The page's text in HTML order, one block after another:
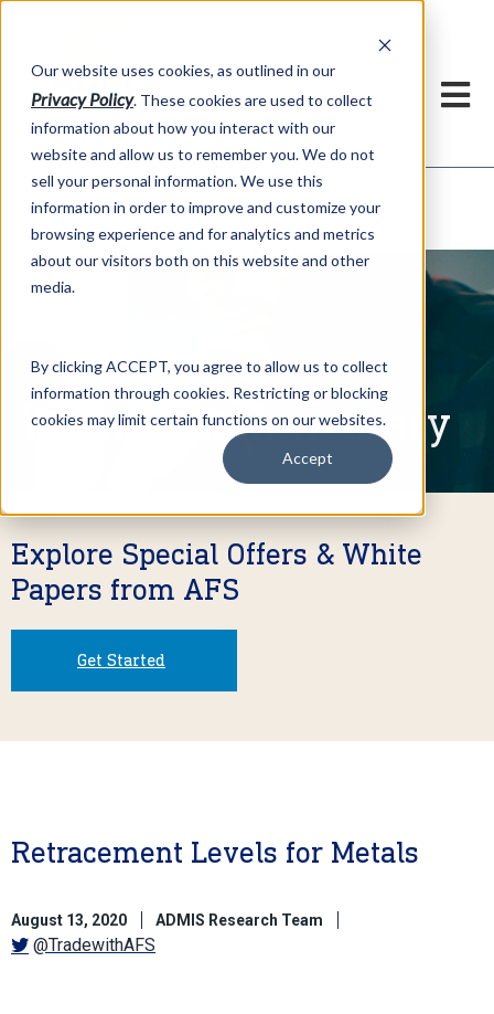
Our website uses cookies, as outlined in our
Privacy Policy. These cookies are used to collect
information about how you interact with our
website and allow us to remember you. We do not
sell your personal information. We use this
information in order to improve and customize your
browsing experience and for analytics and metrics
about our visitors both on this website and other
media.
By clicking ACCEPT, you agree to allow us to collect
information through cookies. Restricting or blocking
cookies may limit certain functions on our websites.
Accept
Market Information >Written Commentary
Written Commentary
Explore Special Offers & White
Papers from AFS
Get Started
Retracement Levels for Metals
August 13, 2020 ADMIS Research Team
@TradewithAFS